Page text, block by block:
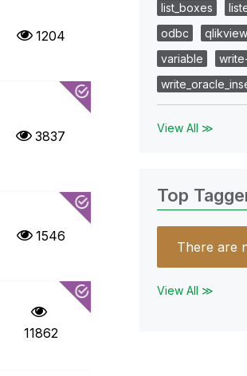
1204
3837
1546
11862
list_boxes
odbc
variable
View All ≫
Top
There are
View All ≫